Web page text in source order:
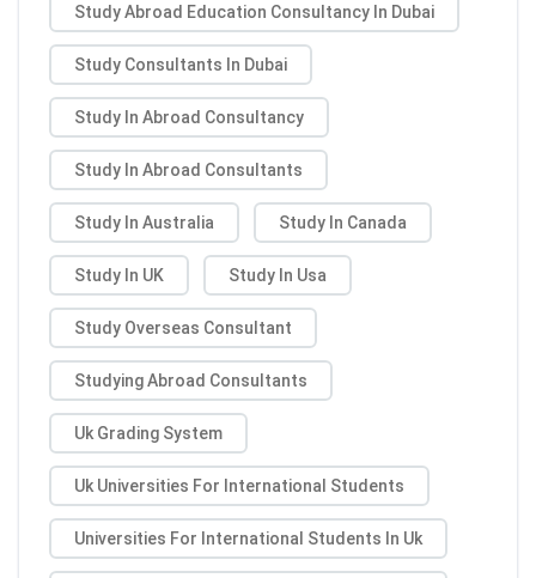
Study Abroad Education Consultancy In Dubai
Study Consultants In Dubai
Study In Abroad Consultancy
Study In Abroad Consultants
Study In Australia Study In Canada
Study In UK Study In Usa
Study Overseas Consultant
Studying Abroad Consultants
Uk Grading System
Uk Universities For International Students
Universities For International Students In Uk